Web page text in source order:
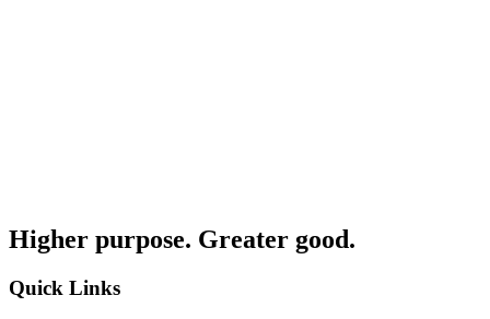
Higher purpose. Greater good.
Quick Links